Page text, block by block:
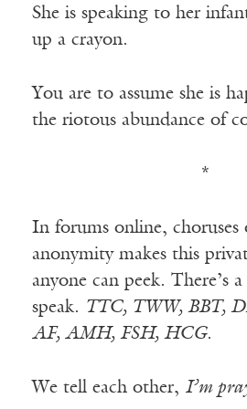
She is speaking to her
up a crayon.
You are to assume she is
the riotous abundance of
*
In forums online, choruses
anonymity makes this
anyone can peek. There’s
speak. TTC, TWW, BBT,
AF, AMH, FSH, HCG.
We tell each other, I’m